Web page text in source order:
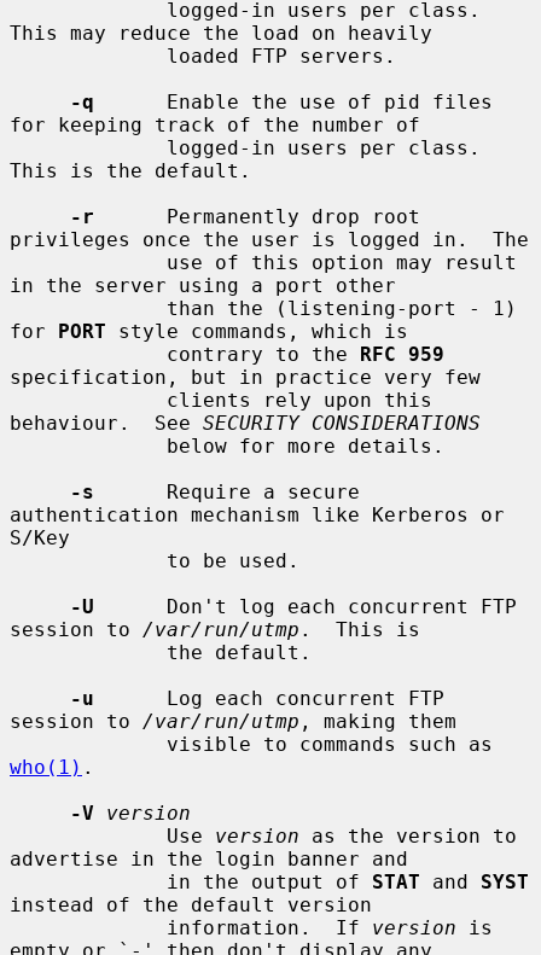
This may reduce the load on heavily
-q
      Enable the use of pid files
for keeping track of the number of
This is the default.
-r
      Permanently drop root
privileges once the user is logged in.  The
in the server using a port other
for PORT style commands, which is
             contrary to the
RFC 959
specification, but in practice very few
behaviour.  See SECURITY CONSIDERATIONS
-s
      Require a secure
authentication mechanism like Kerberos or
S/Key
-U
      Don't log each concurrent FTP
session to /var/run/utmp .  This is
-u
      Log each concurrent FTP
session to /var/run/utmp , making them
who(1) .
-V
version
             Use
version as the version to
advertise in the login banner and
             in the output of
STAT and SYST
instead of the default version
             information.  If
version is